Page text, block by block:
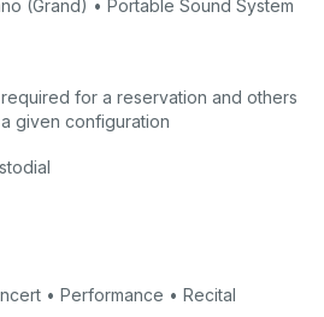
(Grand) • Portable Sound System
for a reservation and others
given configuration
• Performance • Recital